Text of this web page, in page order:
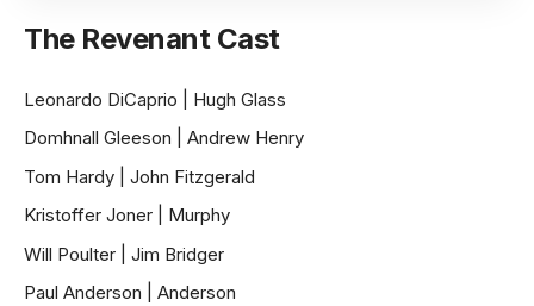
The Revenant Cast
Leonardo DiCaprio | Hugh Glass
Domhnall Gleeson | Andrew Henry
Tom Hardy | John Fitzgerald
Kristoffer Joner | Murphy
Will Poulter | Jim Bridger
Paul Anderson | Anderson